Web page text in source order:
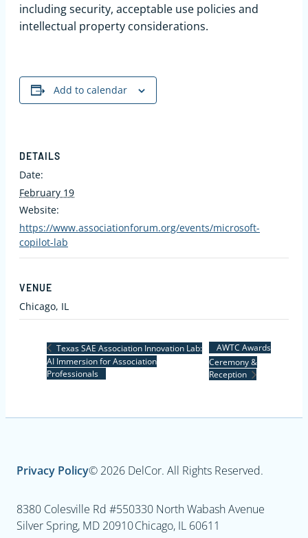
including security, acceptable use policies and
intellectual property considerations.
Add to calendar
DETAILS
Date:
February 19
Website:
https://www.associationforum.org/events/microsoft-
copilot-lab
VENUE
Chicago, IL
Texas SAE Association Innovation Lab:
AI Immersion for Association
Professionals
AWTC Awards
Ceremony &
Reception
Privacy Policy© 2026 DelCor. All Rights Reserved.
8380 Colesville Rd #550
Silver Spring, MD 20910
330 North Wabash Avenue
Chicago, IL 60611